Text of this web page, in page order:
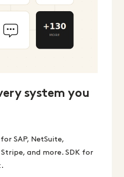
system you
SAP, NetSuite,
and more. SDK for